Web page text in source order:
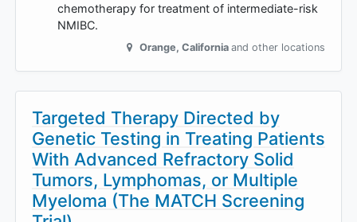
chemotherapy for treatment of intermediate-risk
NMIBC.
Orange, California and other locations
Targeted Therapy Directed by
Genetic Testing in Treating Patients
With Advanced Refractory Solid
Tumors, Lymphomas, or Multiple
Myeloma (The MATCH Screening